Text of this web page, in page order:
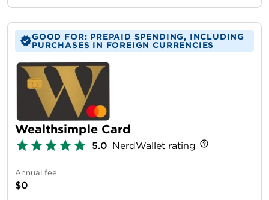
GOOD FOR: PREPAID SPENDING, INCLUDING
PURCHASES IN FOREIGN CURRENCIES
Wealthsimple Card
5.0 NerdWallet rating
Annual fee
$0